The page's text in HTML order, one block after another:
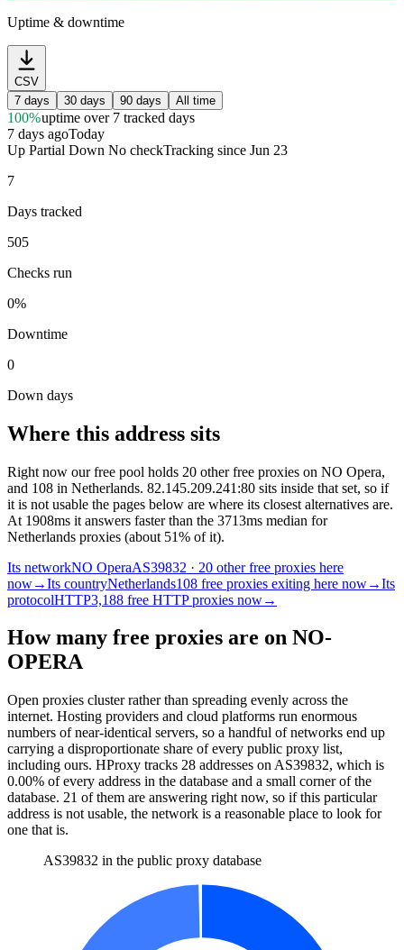
Uptime & downtime
CSV
7 days
30 days 90 days All time
100%uptimeover 7 tracked days
7 days agoToday
Up Partial Down No checkTracking since Jun 23
7
Days tracked
505
Checks run
0%
Downtime
0
Down days
Where this address sits
Right now our free pool holds 20 other free proxies on NO Opera,
and 108 in Netherlands. 82.145.209.241:80 sits inside that set, so if
it is not usable the pages below are where its closest alternatives are.
At 1908ms it answers faster than the 3713ms median for
Netherlands proxies (about 51% of it).
Its networkNO OperaAS39832 · 20 other free proxies here
now→Its countryNetherlands108 free proxies exiting here now→Its
protocolHTTP3,188 free HTTP proxies now→
How many free proxies are on NO-
OPERA
Open proxies cluster rather than spreading evenly across the
internet. Hosting providers and cloud platforms run enormous
numbers of near-identical servers, so a handful of networks end up
carrying a disproportionate share of every public proxy list,
including ours. HProxy tracks 28 addresses on AS39832, which is
0.00% of every address in the database and a small corner of the
database. 21 of them are answering right now, so if this particular
address is not usable, the network is a reasonable place to look for
one that is.
AS39832 in the public proxy database